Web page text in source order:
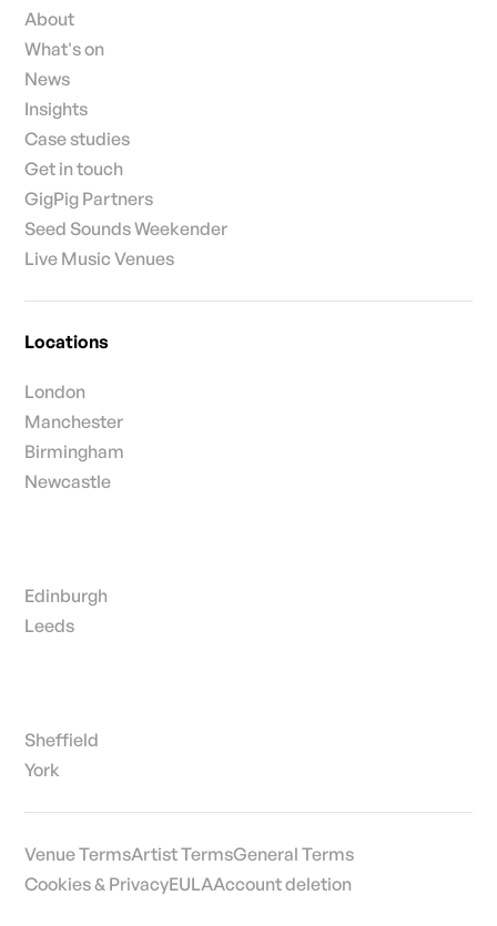
About
What's on
News
Insights
Case studies
Get in touch
GigPig Partners
Seed Sounds Weekender
Live Music Venues
Locations
London
Manchester
Birmingham
Newcastle
Edinburgh
Leeds
Sheffield
York
Venue TermsArtist TermsGeneral Terms
Cookies & PrivacyEULAAccount deletion